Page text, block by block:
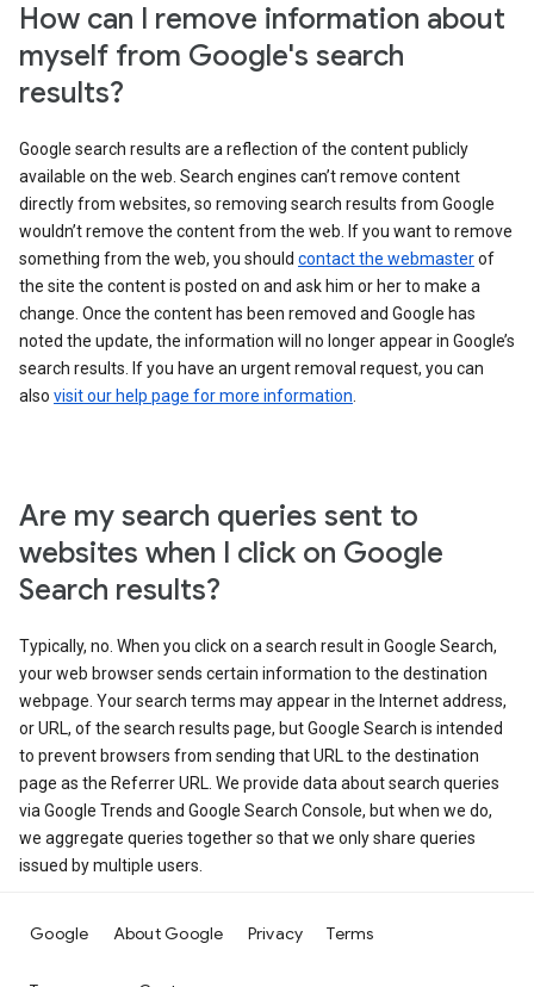
How can I remove information about
myself from Google's search
results?
Google search results are a reflection of the content publicly
available on the web. Search engines can’t remove content
directly from websites, so removing search results from Google
wouldn’t remove the content from the web. If you want to remove
something from the web, you should contact the webmasterof
the site the content is posted on and ask him or her to make a
change. Once the content has been removed and Google has
noted the update, the information will no longer appear in Google’s
search results. If you have an urgent removal request, you can
also visit our help page for more information
Are my search queries sent to
websites when I click on Google
Search results?
Typically, no. When you click on a search result in Google Search,
your web browser sends certain information to the destination
webpage. Your search terms may appear in the Internet address,
or URL, of the search results page, but Google Search is intended
to prevent browsers from sending that URL to the destination
page as the Referrer URL. We provide data about search queries
via Google Trends and Google Search Console, but when we do,
we aggregate queries together so that we only share queries
issued by multiple users.
Google About Google Privacy Terms